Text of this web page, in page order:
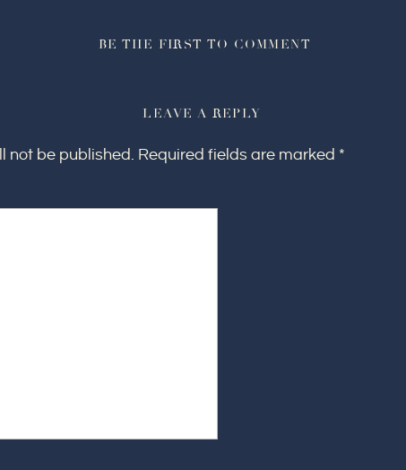
BE THE FIRST TO COMMENT
LEAVE A REPLY
not be published. Required fields are marked *